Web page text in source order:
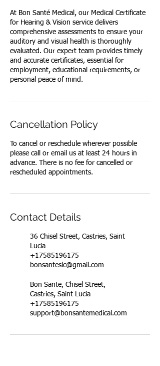
At Bon Santé Medical, our Medical Certificate
for Hearing & Vision service delivers
comprehensive assessments to ensure your
auditory and visual health is thoroughly
evaluated. Our expert team provides timely
and accurate certificates, essential for
employment, educational requirements, or
personal peace of mind.
Cancellation Policy
To cancel or reschedule wherever possible
please call or email us at least 24 hours in
advance. There is no fee for cancelled or
rescheduled appointments.
Contact Details
36 Chisel Street, Castries, Saint
Lucia
+17585196175
bonsanteslc@gmail.com
Bon Sante, Chisel Street,
Castries, Saint Lucia
+17585196175
support@bonsantemedical.com